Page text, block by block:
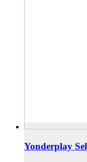
Yonderplay